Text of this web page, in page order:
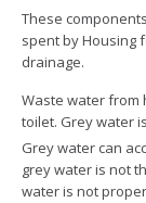
These
spent by Housing
drainage.
Waste water from
toilet. Grey water
Grey water can
grey water is not
water is not